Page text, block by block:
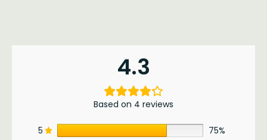
4.3
Based on 4 reviews
5
75%